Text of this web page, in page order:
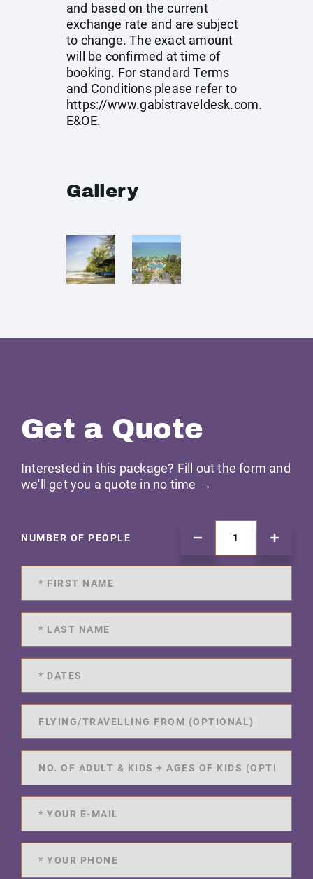
and based on the current
exchange rate and are subject
to change. The exact amount
will be confirmed at time of
booking. For standard Terms
and Conditions please refer to
https://www.gabistraveldesk.com.
E&OE.
Gallery
Get a Quote
Interested in this package? Fill out the form and
we'll get you a quote in no time →
NUMBER OF PEOPLE